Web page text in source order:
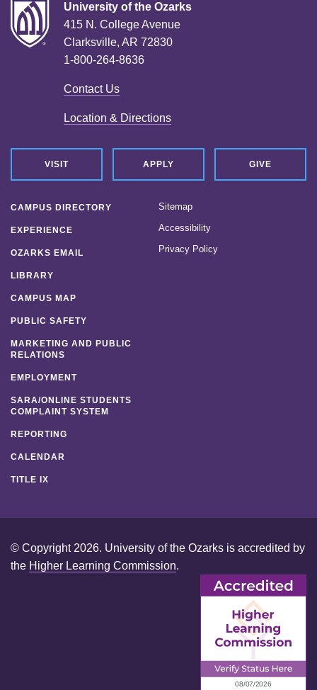
University of the Ozarks
415 N. College Avenue
Clarksville, AR 72830
1-800-264-8636
Contact Us
Location & Directions
VISIT APPLY GIVE
CAMPUS DIRECTORY
EXPERIENCE
OZARKS EMAIL
LIBRARY
CAMPUS MAP
PUBLIC SAFETY
MARKETING AND PUBLIC
RELATIONS
EMPLOYMENT
SARA/ONLINE STUDENTS
COMPLAINT SYSTEM
REPORTING
CALENDAR
TITLE IX
Sitemap
Accessibility
Privacy Policy
© Copyright 2026. University of the Ozarks is accredited by
the Higher Learning Commission.